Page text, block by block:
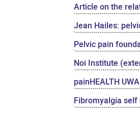
Article on the
Jean Hailes:
Pelvic pain
Noi Institute
painHEALTH
Fibromyalgia